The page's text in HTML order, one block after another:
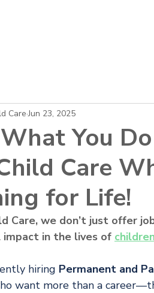
You
Care
for Life!
Care Jun 23, 2025
Care, we don’t just offer
impact in the lives of
hiring Permanent and
want more than a